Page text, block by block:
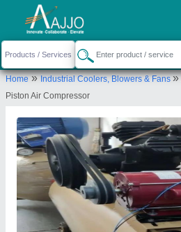
Home»Industrial Coolers, Blowers & Fans»
Piston Air Compressor
Request a Callback
Royal Machinery
ZANKAR GALI, GF 5
MAKERIWAD, KALUPUR,
Send your enquiry to